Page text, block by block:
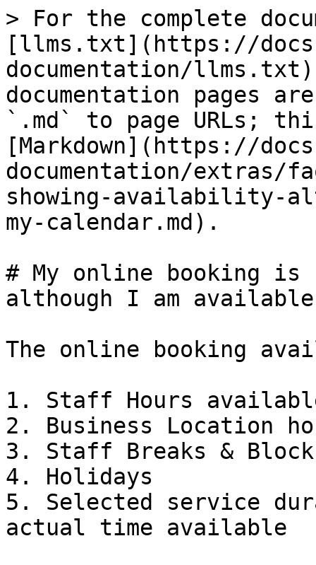
> For the complete
[llms.txt](https://
documentation/
documentation pages
`.md` to page URLs;
[Markdown](https://
documentation/extras/
showing-availability-
my-calendar.md).
# My online booking
although I am
The online booking
1. Staff Hours
2. Business Location
3. Staff Breaks &
4. Holidays
5. Selected service
actual time available